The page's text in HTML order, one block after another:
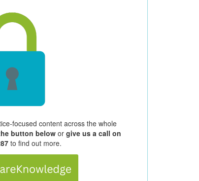
focused content across the whole
button belowor give us a call on
to find out more.